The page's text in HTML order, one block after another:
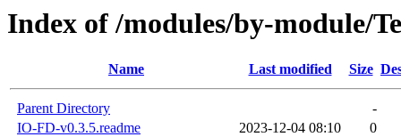
Index of /modules/by-module/
Name Last modified Size
Parent Directory
-
IO-FD-v0.3.5.readme
2023-12-04 08:10
0